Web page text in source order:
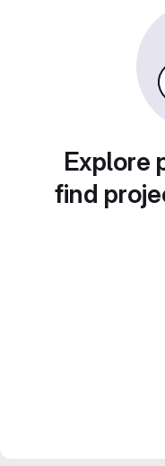
Explore
find